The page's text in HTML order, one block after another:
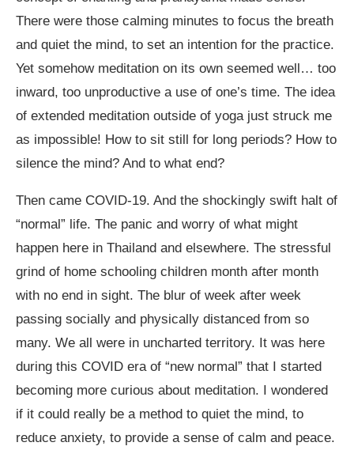
There were those calming minutes to focus the breath
and quiet the mind, to set an intention for the practice.
Yet somehow meditation on its own seemed well… too
inward, too unproductive a use of one’s time. The idea
of extended meditation outside of yoga just struck me
as impossible! How to sit still for long periods? How to
silence the mind? And to what end?
Then came COVID-19. And the shockingly swift halt of
“normal” life. The panic and worry of what might
happen here in Thailand and elsewhere. The stressful
grind of home schooling children month after month
with no end in sight. The blur of week after week
passing socially and physically distanced from so
many. We all were in uncharted territory. It was here
during this COVID era of “new normal” that I started
becoming more curious about meditation. I wondered
if it could really be a method to quiet the mind, to
reduce anxiety, to provide a sense of calm and peace.